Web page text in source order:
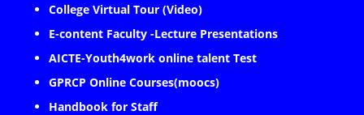
College Virtual Tour (Video)
E-content Faculty -Lecture Presentations
AICTE-Youth4work online talent Test
GPRCP Online Courses(moocs)
Handbook for Staff